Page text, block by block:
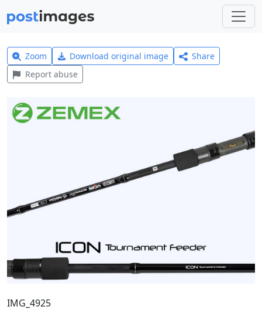
Zoom Download original image
Share
Report abuse
IMG_4925